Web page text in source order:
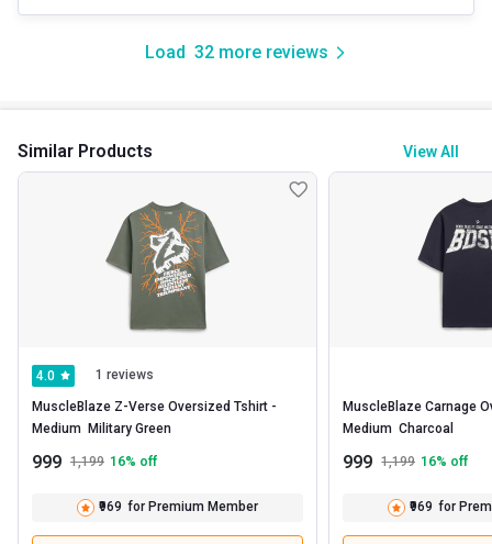
Load 32more reviews
Similar Products View All
4.0 1 reviews
MuscleBlaze Z-Verse Oversized Tshirt -
999 1,199 16% off
₹969 for Premium Member
MuscleBlaze Carnage
999 1,199 16% off
₹969 for